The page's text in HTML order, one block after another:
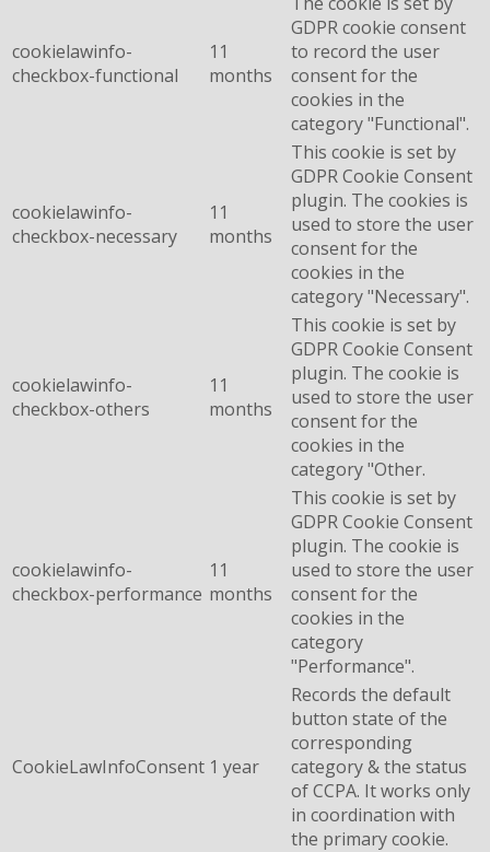
cookielawinfo-
checkbox-functional
11
months
GDPR cookie consent
to record the user
consent for the
cookies in the
category "Functional".
cookielawinfo-
checkbox-necessary
11
months
This cookie is set by
GDPR Cookie Consent
plugin. The cookies is
used to store the user
consent for the
cookies in the
category "Necessary".
cookielawinfo-
checkbox-others
11
months
This cookie is set by
GDPR Cookie Consent
plugin. The cookie is
used to store the user
consent for the
cookies in the
category "Other.
cookielawinfo-
checkbox-performance
11
months
This cookie is set by
GDPR Cookie Consent
plugin. The cookie is
used to store the user
consent for the
cookies in the
category
"Performance".
CookieLawInfoConsent 1 year
Records the default
button state of the
corresponding
category & the status
of CCPA. It works only
in coordination with
the primary cookie.